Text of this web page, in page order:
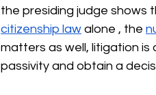
the presiding judge shows
citizenship law alone , the
matters as well, litigation
passivity and obtain a